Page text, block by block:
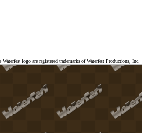
logo are registered trademarks of Waterfest Productions, Inc.